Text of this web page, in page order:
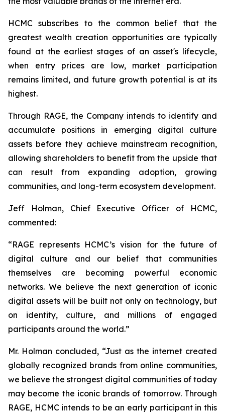
HCMC subscribes to the common belief that the
greatest wealth creation opportunities are typically
found at the earliest stages of an asset's lifecycle,
when entry prices are low, market participation
remains limited, and future growth potential is at its
highest.
Through RAGE, the Company intends to identify and
accumulate positions in emerging digital culture
assets before they achieve mainstream recognition,
allowing shareholders to benefit from the upside that
can result from expanding adoption, growing
communities, and long-term ecosystem development.
Jeff Holman, Chief Executive Officer of HCMC,
commented:
“RAGE represents HCMC’s vision for the future of
digital culture and our belief that communities
themselves are becoming powerful economic
networks. We believe the next generation of iconic
digital assets will be built not only on technology, but
on identity, culture, and millions of engaged
participants around the world.”
Mr. Holman concluded, “Just as the internet created
globally recognized brands from online communities,
we believe the strongest digital communities of today
may become the iconic brands of tomorrow. Through
RAGE, HCMC intends to be an early participant in this